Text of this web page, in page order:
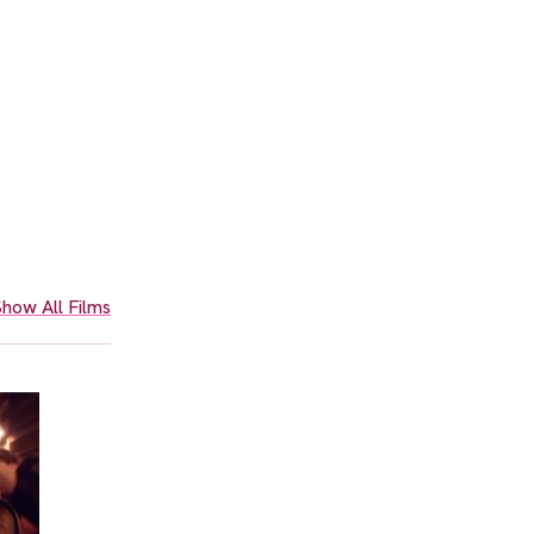
All Films